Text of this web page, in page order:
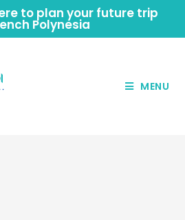
to plan your future trip
Polynesia
MENU